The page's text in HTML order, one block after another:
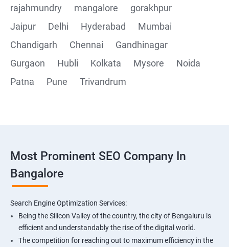
rajahmundry
mangalore
gorakhpur
Jaipur
Delhi Hyderabad
Mumbai
Chandigarh
Chennai
Gandhinagar
Gurgaon
Hubli Kolkata Mysore
Noida
Patna
Pune Trivandrum
Most Prominent SEO Company In
Bangalore
Search Engine Optimization Services:
Being the Silicon Valley of the country, the city of Bengaluru is
efficient and understandably the rise of the digital world.
The competition for reaching out to maximum efficiency in the